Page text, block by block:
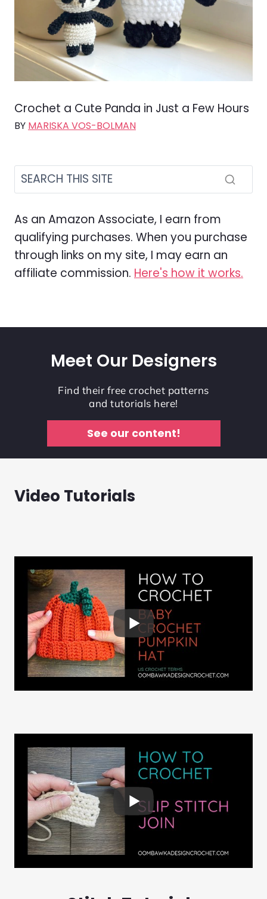
Crochet a Cute Panda in Just a Few Hours
BY MARISKA VOS-BOLMAN
As an Amazon Associate, I earn from
qualifying purchases. When you purchase
through links on my site, I may earn an
affiliate commission. Here's how it works.
Meet Our Designers
Find their free crochet patterns
and tutorials here!
See our content!
Video Tutorials